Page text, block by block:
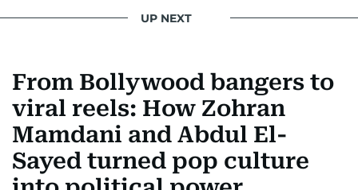
UP NEXT
From Bollywood bangers to
viral reels: How Zohran
Mamdani and Abdul El-
Sayed turned pop culture